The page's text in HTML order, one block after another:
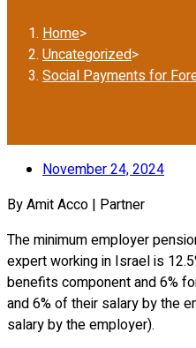
Home>
Uncategorized>
Social Payments for
November 24, 2024
By Amit Acco | Partner
The minimum employer
expert working in Israel is
benefits component and 6%
and 6% of their salary by the
salary by the employer).